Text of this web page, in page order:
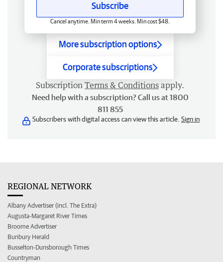
Subscribe
Cancel anytime. Min term 4 weeks. Min cost $48.
More subscription options
Corporate subscriptions
Subscription Terms & Conditions apply.
Need help with a subscription? Call us at 1800
811 855
Subscribers with digital access can view this article. Sign in
REGIONAL NETWORK
Albany Advertiser (incl. The Extra)
Augusta-Margaret River Times
Broome Advertiser
Bunbury Herald
Busselton-Dunsborough Times
Countryman